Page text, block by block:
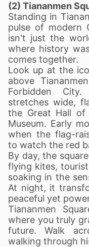
(2) Tiananmen
Standing in
pulse of modern
isn't just the
where history
comes together.
Look up at the
above
Forbidden
stretches wide,
the Great Hall of
Museum. Early
when the flag-
to watch the red
By day, the
flying kites,
soaking in the
At night, it
peaceful yet
Tiananmen
where you truly
future. Walk
walking through